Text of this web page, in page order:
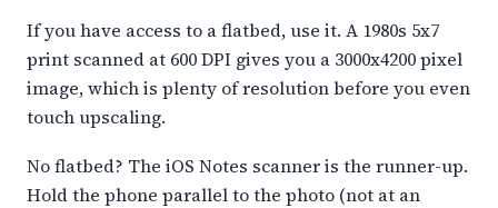
If you have access to a flatbed, use it. A 1980s 5x7
print scanned at 600 DPI gives you a 3000x4200 pixel
image, which is plenty of resolution before you even
touch upscaling.
No flatbed? The iOS Notes scanner is the runner-up.
Hold the phone parallel to the photo (not at an